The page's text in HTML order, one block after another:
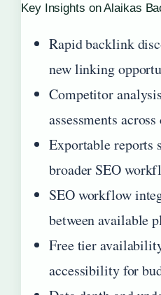
Key Insights on Alaikas
Rapid backlink
new linking
Competitor
assessments
Exportable reports
broader SEO
SEO workflow
between available
Free tier
accessibility for